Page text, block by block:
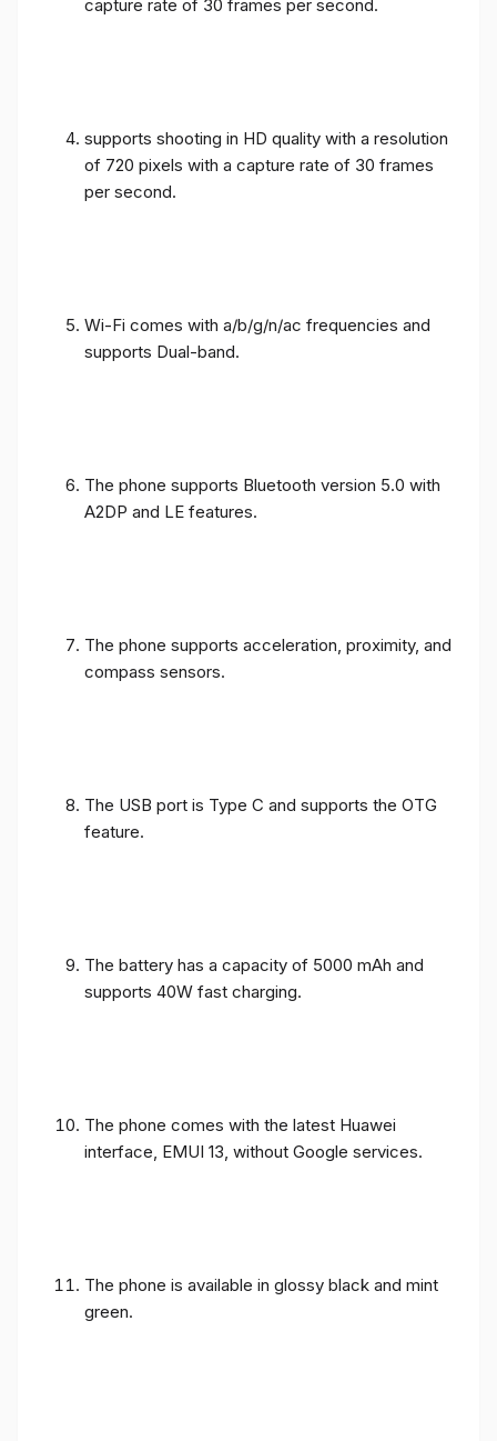
capture rate of 30 frames per second.
supports shooting in HD quality with a resolution
of 720 pixels with a capture rate of 30 frames
per second.
Wi-Fi comes with a/b/g/n/ac frequencies and
supports Dual-band.
The phone supports Bluetooth version 5.0 with
A2DP and LE features.
The phone supports acceleration, proximity, and
compass sensors.
The USB port is Type C and supports the OTG
feature.
The battery has a capacity of 5000 mAh and
supports 40W fast charging.
The phone comes with the latest Huawei
interface, EMUI 13, without Google services.
The phone is available in glossy black and mint
green.